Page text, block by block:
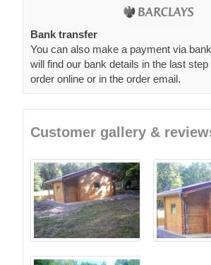
Bank transfer
You can also make a payment via
will find our bank details in the last
order online or in the order email.
Customer gallery &